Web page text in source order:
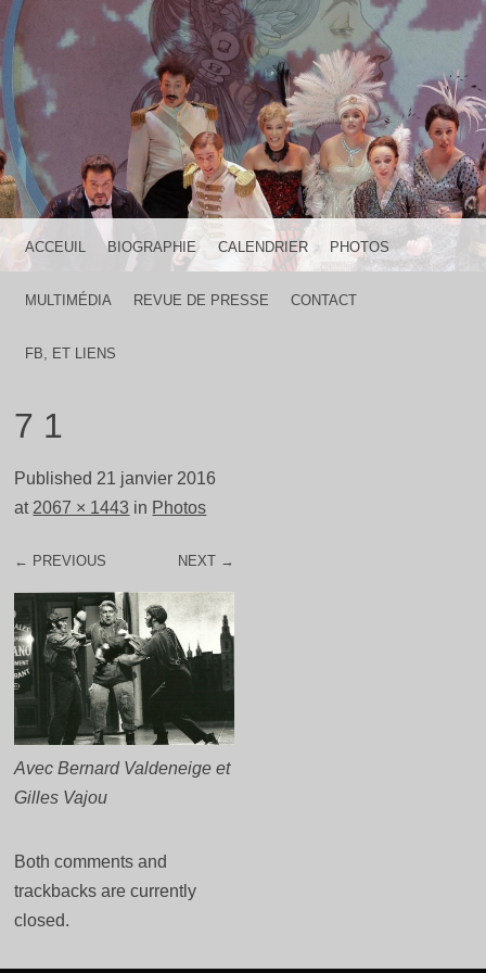
FRANCK LICARI
HOME IS WHERE THE HEART IS
MENU
SKIP TO CONTENT
ACCEUIL BIOGRAPHIE CALENDRIER PHOTOS
MULTIMÉDIA REVUE DE PRESSE CONTACT
FB, ET LIENS
7 1
Published 21 janvier 2016
at 2067 × 1443 in Photos
← PREVIOUS NEXT →
Avec Bernard Valdeneige et
Gilles Vajou
Both comments and
trackbacks are currently
closed.